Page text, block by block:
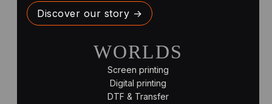
Discover our story →
WORLDS
Screen printing
Digital printing
DTF & Transfer